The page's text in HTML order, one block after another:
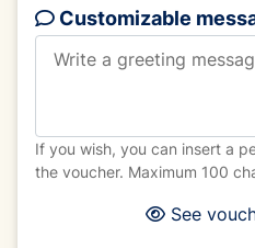
Customizable
If you wish, you can insert a
the voucher. Maximum 100
See